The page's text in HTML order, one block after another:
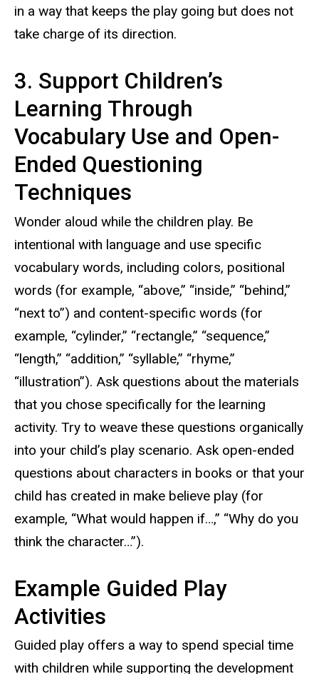
in a way that keeps the play going but does not
take charge of its direction.
3. Support Children’s
Learning Through
Vocabulary Use and Open-
Ended Questioning
Techniques
Wonder aloud while the children play. Be
intentional with language and use specific
vocabulary words, including colors, positional
words (for example, “above,” “inside,” “behind,”
“next to”) and content-specific words (for
example, “cylinder,” “rectangle,” “sequence,”
“length,” “addition,” “syllable,” “rhyme,”
“illustration”). Ask questions about the materials
that you chose specifically for the learning
activity. Try to weave these questions organically
into your child’s play scenario. Ask open-ended
questions about characters in books or that your
child has created in make believe play (for
example, “What would happen if…,” “Why do you
think the character…”).
Example Guided Play
Activities
Guided play offers a way to spend special time
with children while supporting the development